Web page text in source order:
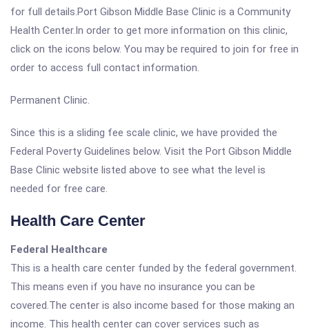
for full details.Port Gibson Middle Base Clinic is a Community
Health Center.In order to get more information on this clinic,
click on the icons below. You may be required to join for free in
order to access full contact information.
Permanent Clinic.
Since this is a sliding fee scale clinic, we have provided the
Federal Poverty Guidelines below. Visit the Port Gibson Middle
Base Clinic website listed above to see what the level is
needed for free care.
Health Care Center
Federal Healthcare
This is a health care center funded by the federal government.
This means even if you have no insurance you can be
covered.The center is also income based for those making an
income. This health center can cover services such as